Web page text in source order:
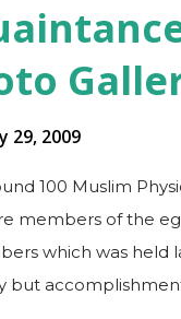
review course
to compile a
RE...
29, 2009
100 Muslim
members of the
which was held
but